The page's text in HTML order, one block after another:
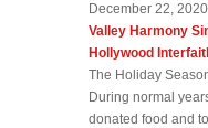
December 22,
Valley Harmony
Hollywood
The Holiday
During normal
donated food and